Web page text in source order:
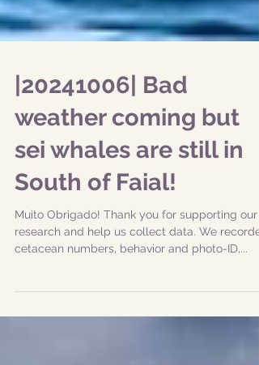
|20241006| Bad
weather coming but
sei whales are still in
South of Faial!
Muito Obrigado! Thank you for supporting our
cetacean numbers, behavior and photo-ID,...